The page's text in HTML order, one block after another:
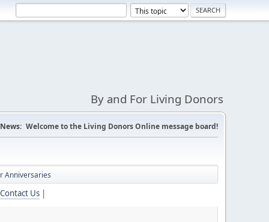
By and For Living Donors
News: Welcome to the Living Donors Online message board!
Anniversaries
Contact Us |